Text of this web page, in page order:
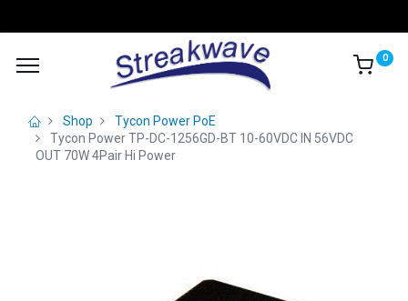
0
Shop
Tycon Power PoE
Tycon Power TP-DC-1256GD-BT 10-60VDC IN 56VDC
OUT 70W 4Pair Hi Power